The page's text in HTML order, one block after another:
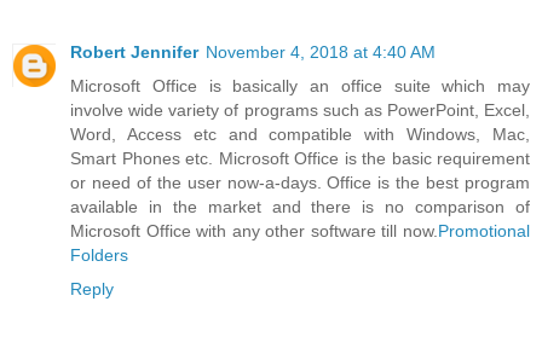
Robert Jennifer November 4, 2018 at 4:40 AM
Microsoft Office is basically an office suite which may
involve wide variety of programs such as PowerPoint, Excel,
Word, Access etc and compatible with Windows, Mac,
Smart Phones etc. Microsoft Office is the basic requirement
or need of the user now-a-days. Office is the best program
available in the market and there is no comparison of
Microsoft Office with any other software till now. Promotional
Folders
Reply